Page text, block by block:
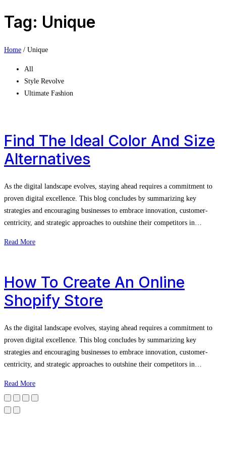
Tag: Unique
Home / Unique
All
Style Revolve
Ultimate Fashion
Find The Ideal Color And Size
Alternatives
As the digital landscape evolves, staying ahead requires a commitment to
proven digital excellence. This blog concludes by summarizing key
strategies and encouraging businesses to embrace innovation, customer-
centricity, and strategic approaches to outshine their competitors in…
Read More
How To Create An Online
Shopify Store
As the digital landscape evolves, staying ahead requires a commitment to
proven digital excellence. This blog concludes by summarizing key
strategies and encouraging businesses to embrace innovation, customer-
centricity, and strategic approaches to outshine their competitors in…
Read More